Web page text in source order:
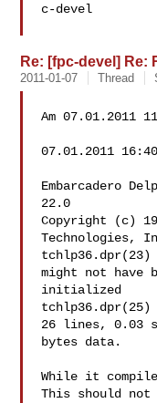
c-devel
Re: [fpc-devel] Re:
2011-01-07 Thread
Am 07.01.2011
07.01.2011
Embarcadero
22.0
Copyright (c)
Technologies,
tchlp36.dpr(23)
might not have
initialized
tchlp36.dpr(25)
26 lines, 0.03
bytes data.
While it
This should not